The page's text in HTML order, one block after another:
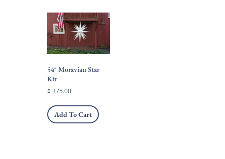
54″ Moravian Star
Kit
$ 375.00
Add To Cart